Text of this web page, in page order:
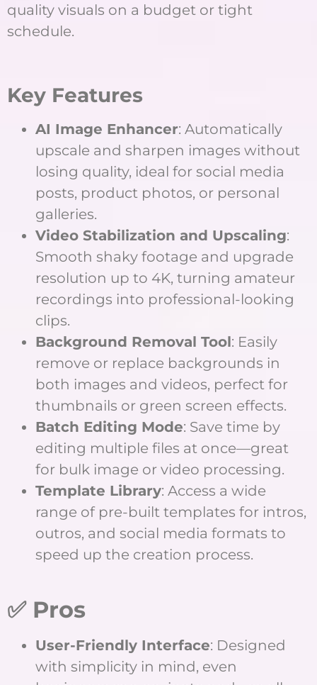
quality visuals on a budget or tight
schedule.
Key Features
AI Image Enhancer: Automatically
upscale and sharpen images without
losing quality, ideal for social media
posts, product photos, or personal
galleries.
Video Stabilization and Upscaling:
Smooth shaky footage and upgrade
resolution up to 4K, turning amateur
recordings into professional-looking
clips.
Background Removal Tool: Easily
remove or replace backgrounds in
both images and videos, perfect for
thumbnails or green screen effects.
Batch Editing Mode: Save time by
editing multiple files at once—great
for bulk image or video processing.
Template Library: Access a wide
range of pre-built templates for intros,
outros, and social media formats to
speed up the creation process.
✅ Pros
User-Friendly Interface: Designed
with simplicity in mind, even